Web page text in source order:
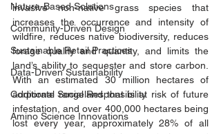
Nature-Based Solutions
Community-Driven Design
Sustainable Retail Practices
Data-Driven Sustainability
Corporate Social Responsibility
Amino Science Innovations
invasive non-native grass species that
increases the occurrence and intensity of
wildfire, reduces native biodiversity, reduces
forage quality and quantity, and limits the
land’s ability to sequester and store carbon.
With an estimated 30 million hectares of
additional rangeland that is at risk of future
infestation, and over 400,000 hectares being
lost every year, approximately 28% of all